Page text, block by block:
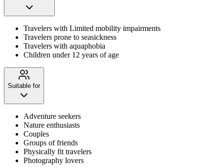
Travelers with Limited mobility impairments
Travelers prone to seasickness
Travelers with aquaphobia
Children under 12 years of age
Suitable for
Adventure seekers
Nature enthusiasts
Couples
Groups of friends
Physically fit travelers
Photography lovers